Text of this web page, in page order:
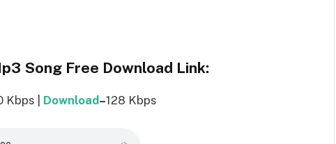
Song Free Download Link:
Kbps | Download–128 Kbps